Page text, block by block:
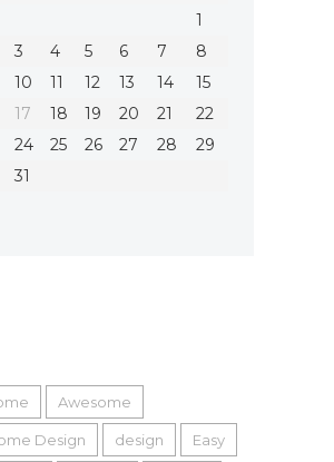
1
3 4 5 6 7
8
10 11 12 13 14
15
17 18 19 20 21
22
24 25 26 27 28
29
31
Awesome
Design design Easy